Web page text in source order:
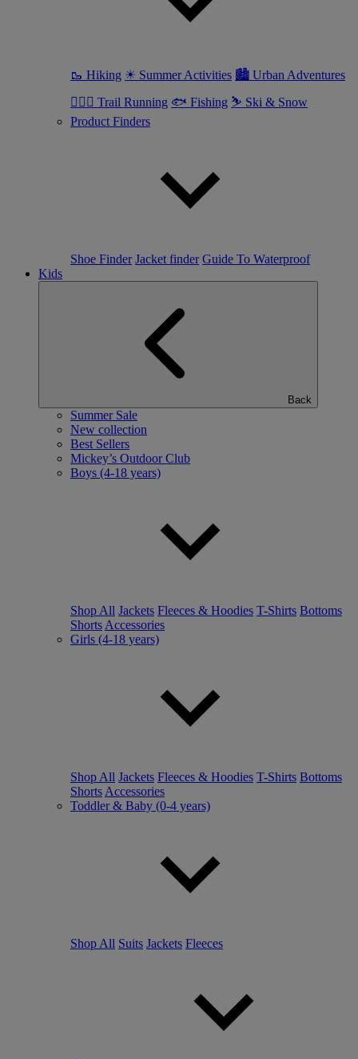
🥾 Hiking ☀ Summer Activities 🏙 Urban Adventures
🏃🏼‍♀️ Trail Running 🐟 Fishing ⛷ Ski & Snow
Product Finders
Shoe Finder Jacket finder Guide To Waterproof
Kids
Back
Summer Sale
New collection
Best Sellers
Mickey’s Outdoor Club
Boys (4-18 years)
Shop All Jackets Fleeces & Hoodies T-Shirts Bottoms
Shorts Accessories
Girls (4-18 years)
Shop All Jackets Fleeces & Hoodies T-Shirts Bottoms
Shorts Accessories
Toddler & Baby (0-4 years)
Shop All Suits Jackets Fleeces